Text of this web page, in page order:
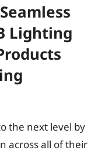
Lighting
the next level by
across all of their